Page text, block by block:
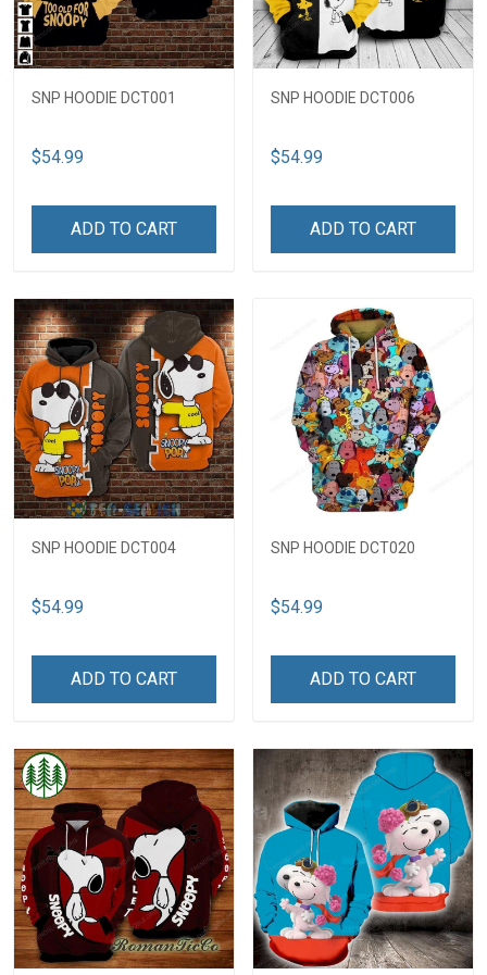
SNP HOODIE DCT001
$54.99
ADD TO CART
SNP HOODIE DCT006
$54.99
ADD TO CART
SNP HOODIE DCT004
$54.99
ADD TO CART
SNP HOODIE DCT020
$54.99
ADD TO CART